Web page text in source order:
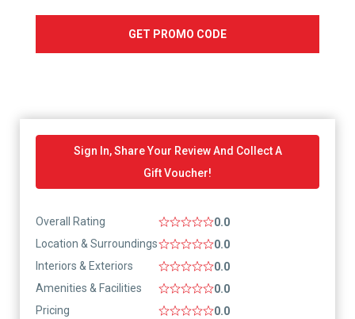
GET PROMO CODE
Sign In, Share Your Review And Collect A
Gift Voucher!
Overall Rating
0.0
Location & Surroundings
0.0
Interiors & Exteriors
0.0
Amenities & Facilities
0.0
Pricing
0.0